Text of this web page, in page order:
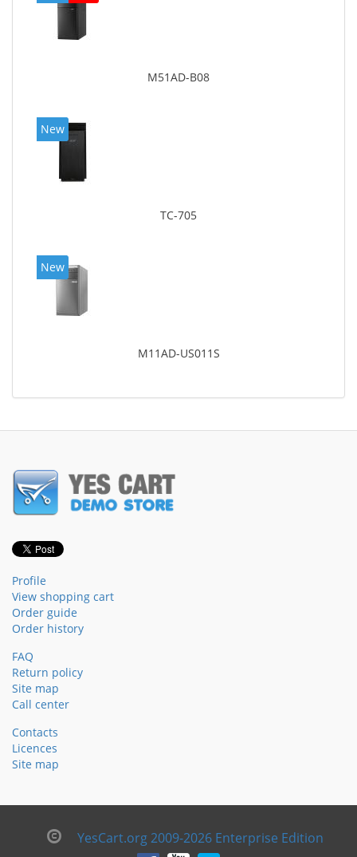
M51AD-B08
New
TC-705
New
M11AD-US011S
Profile
View shopping cart
Order guide
Order history
FAQ
Return policy
Site map
Call center
Contacts
Licences
Site map
YesCart.org 2009-2026 Enterprise Edition